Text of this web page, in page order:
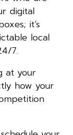
digital
it’s
local
7.
at your
how your